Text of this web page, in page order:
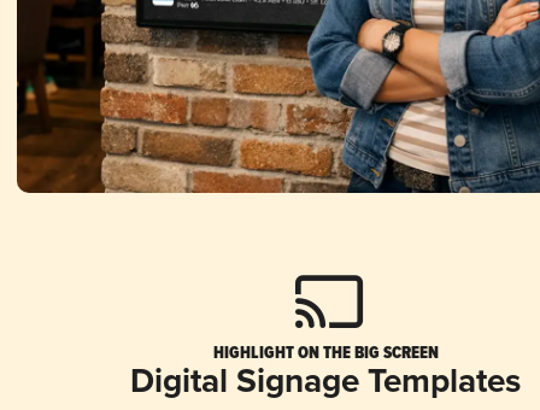
HIGHLIGHT ON THE BIG SCREEN
Digital Signage Templates